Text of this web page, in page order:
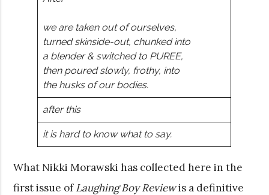
we are taken out of ourselves,
turned skinside-out, chunked into
a blender & switched to PUREE,
then poured slowly, frothy, into
the husks of our bodies.
after this
it is hard to know what to say.
What Nikki Morawski has collected here in the
first issue ofLaughing Boy Reviewis a definitive